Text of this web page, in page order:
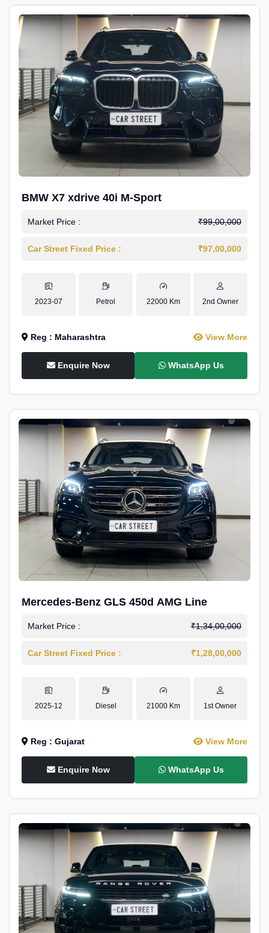
BMW X7 xdrive 40i M-Sport
Market Price : ₹99,00,000
Car Street Fixed Price : ₹97,00,000
2023-07 Petrol 22000 Km 2nd Owner
Reg : Maharashtra View More
Enquire Now WhatsApp Us
Mercedes-Benz GLS 450d AMG Line
Market Price : ₹1,34,00,000
Car Street Fixed Price : ₹1,28,00,000
2025-12 Diesel 21000 Km 1st Owner
Reg : Gujarat View More
Enquire Now WhatsApp Us